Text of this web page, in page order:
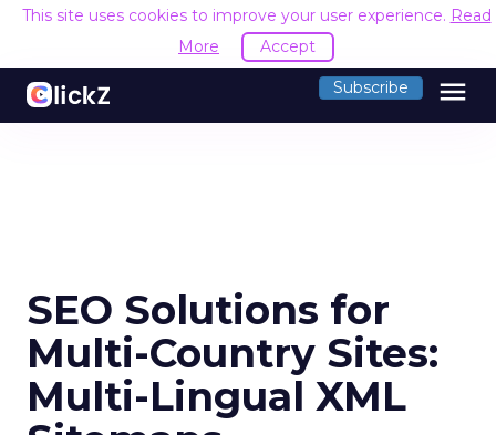
This site uses cookies to improve your user experience. Read
More
Accept
Subscribe menu
SEO Solutions for
Multi-Country Sites:
Multi-Lingual XML